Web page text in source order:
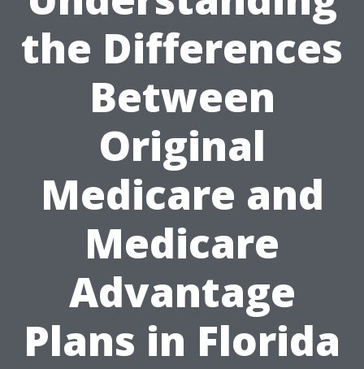
the Differences
Between
Original
Medicare and
Medicare
Advantage
Plans in Florida